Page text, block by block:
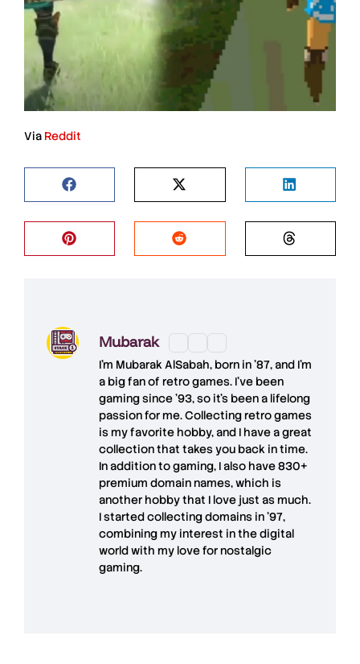
Via Reddit
Mubarak
I'm Mubarak AlSabah, born in '87, and I'm
a big fan of retro games. I’ve been
gaming since '93, so it's been a lifelong
passion for me. Collecting retro games
is my favorite hobby, and I have a great
collection that takes you back in time.
In addition to gaming, I also have830+
premium domain names, which is
another hobby that I love just as much.
I started collecting domains in '97,
combining my interest in the digital
world with my love fornostalgic
gaming.